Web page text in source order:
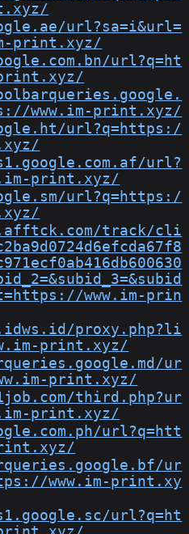
url?sa=i&url=
print.xyz/
url?q=ht
www.im-print.xyz/
url?q=https:/
url?
print.xyz/
url?q=https:/
track/cli
www.im-prin
proxy.php?li
print.xyz/
ur
print.xyz/
third.php?ur
print.xyz/
url?q=htt
ur
www.im-print.xy
url?q=ht